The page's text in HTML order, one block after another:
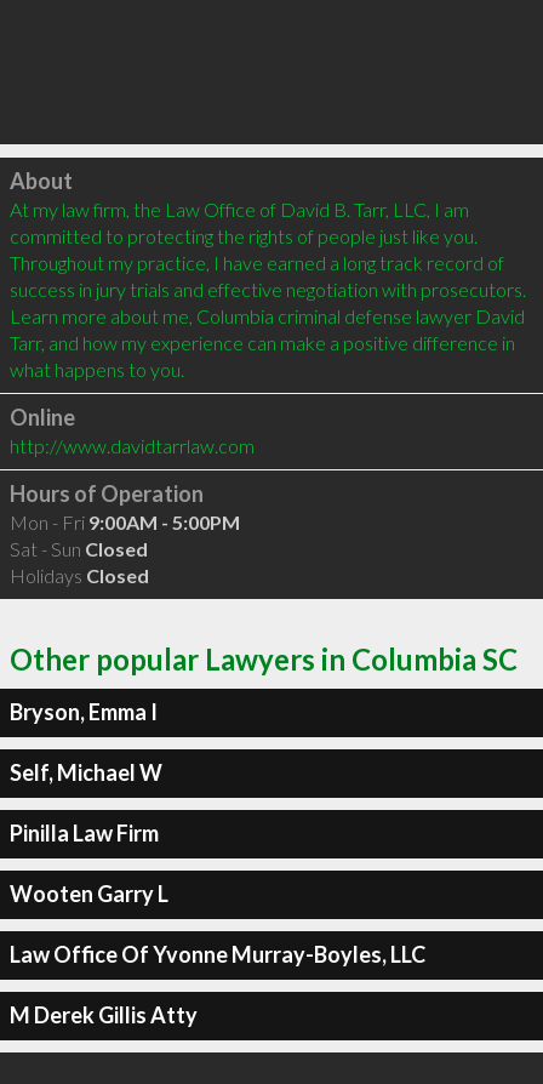
Click to load
About
At my law firm, the Law Office of David B. Tarr, LLC, I am
committed to protecting the rights of people just like you.
Throughout my practice, I have earned a long track record of
success in jury trials and effective negotiation with prosecutors.
Learn more about me, Columbia criminal defense lawyer David
Tarr, and how my experience can make a positive difference in
what happens to you.
Online
http://www.davidtarrlaw.com
Hours of Operation
Mon - Fri 9:00AM - 5:00PM
Sat - Sun Closed
Holidays Closed
Other popular Lawyers in Columbia SC
Bryson, Emma I
Self, Michael W
Pinilla Law Firm
Wooten Garry L
Law Office Of Yvonne Murray-Boyles, LLC
M Derek Gillis Atty